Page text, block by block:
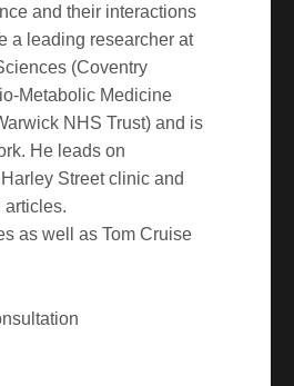
and their interactions
a leading researcher at
(Coventry
Metabolic Medicine
NHS Trust) and is
He leads on
Street clinic and
articles.
as well as Tom Cruise